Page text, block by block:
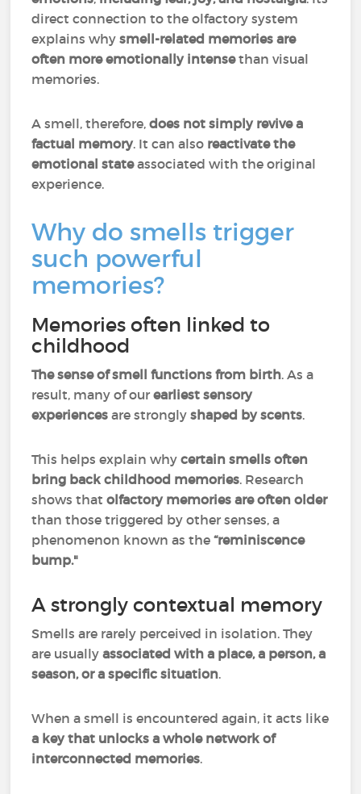
direct connection to the olfactory system
explains whysmell-related memories are
often more emotionally intensethan visual
memories.
A smell, therefore,does not simply revive a
factual memory. It can also reactivate the
emotional stateassociated with the original
experience.
Why do smells trigger
such powerful
memories?
Memories often linked to
childhood
The sense of smell functions from birth. As a
result, many of ourearliest sensory
experiences are stronglyshaped by scents.
This helps explain whycertain smells often
bring back childhood memories. Research
shows thatolfactory memories are often older
than those triggered by other senses, a
phenomenon known as the“reminiscence
bump."
A strongly contextual memory
Smells are rarely perceived in isolation. They
are usuallyassociated with a place, a person, a
season, or a specific situation.
When a smell is encountered again, it acts like
a key that unlocks a whole network of
interconnected memories.